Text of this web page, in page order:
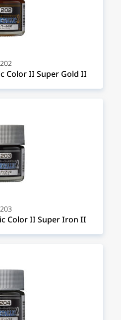
Color II Super Gold II
Color II Super Iron II